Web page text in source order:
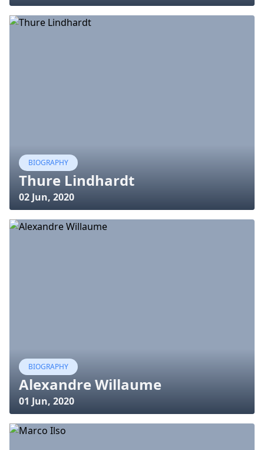
BIOGRAPHY
Thure Lindhardt
02 Jun, 2020
BIOGRAPHY
Alexandre Willaume
01 Jun, 2020